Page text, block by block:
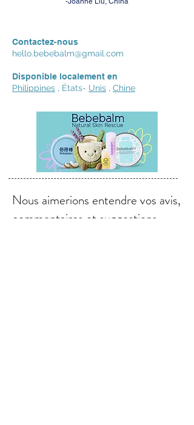
Contactez-nous
hello.bebebalm@gmail.com
Disponible localement en
Philippines , États- Unis , Chine
Nous aimerions entendre vos avis,
commentaires et suggestions.